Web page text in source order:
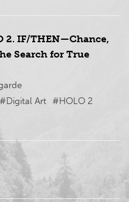
2. IF/THEN—Chance,
Search for True
#Digital Art #HOLO 2